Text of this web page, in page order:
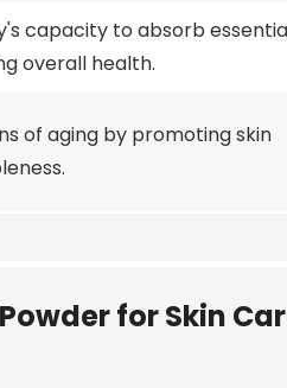
capacity to absorb
overall health.
of aging by promoting skin
for Skin